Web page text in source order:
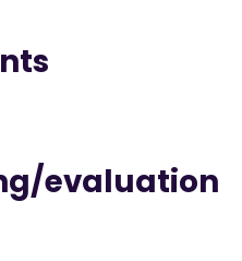
evaluation